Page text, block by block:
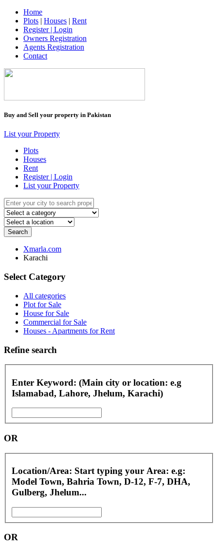
Home
Plots | Houses | Rent
Register | Login
Owners Registration
Agents Registration
Contact
Buy and Sell your property in Pakistan
List your Property
Plots
Houses
Rent
Register | Login
List your Property
Search
Xmarla.com
Karachi
Select Category
All categories
Plot for Sale
House for Sale
Commercial for Sale
Houses - Apartments for Rent
Refine search
Enter Keyword: (Main city or location: e.g
Islamabad, Lahore, Jhelum, Karachi)
OR
Location/Area: Start typing your Area: e.g:
Model Town, Bahria Town, D-12, F-7, DHA,
Gulberg, Jhelum...
OR